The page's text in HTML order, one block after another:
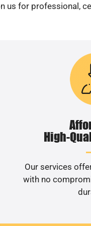
us for professional,
High-
Our services
with no